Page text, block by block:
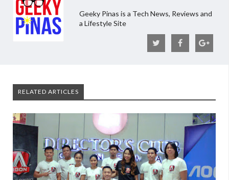
Geeky Pinas is a Tech News, Reviews and
a Lifestyle Site
RELATED ARTICLES